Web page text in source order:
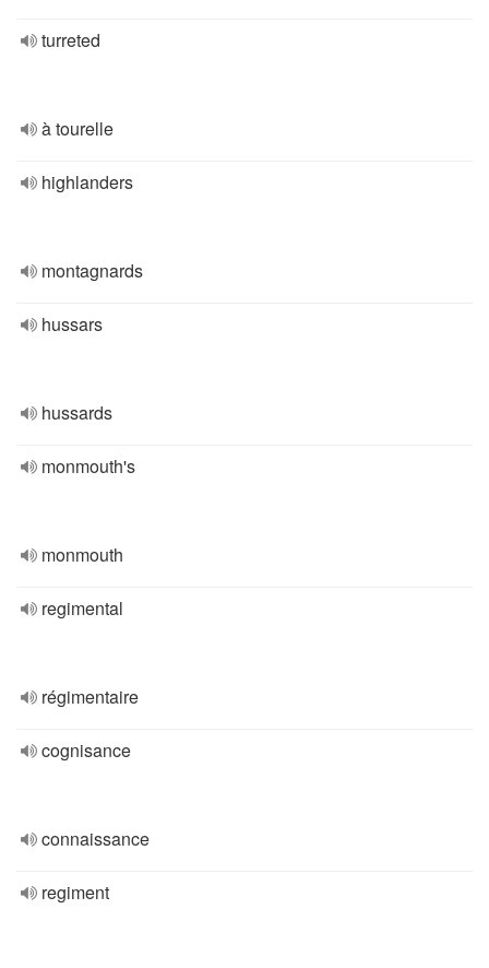
turreted
à tourelle
highlanders
montagnards
hussars
hussards
monmouth's
monmouth
regimental
régimentaire
cognisance
connaissance
regiment